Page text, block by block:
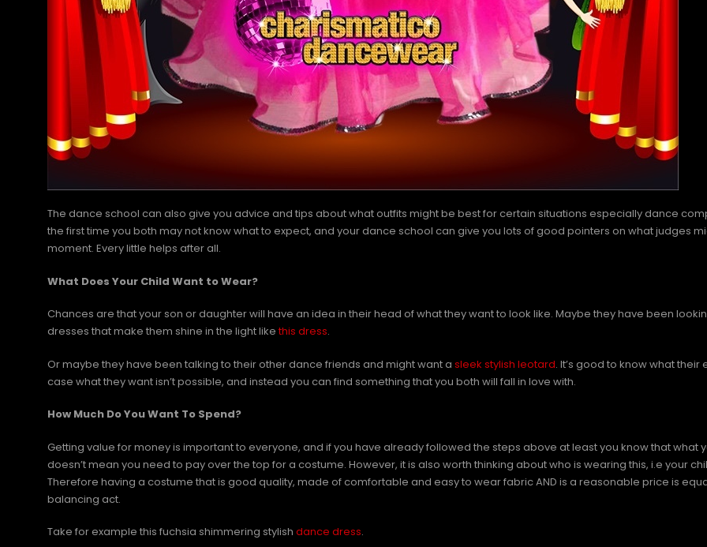
The dance school can also give you advice and tips about what outfits might be best for certain situations especially dance
the first time you both may not know what to expect, and your dance school can give you lots of good pointers on what judges
moment. Every little helps after all.
What Does Your Child Want to Wear?
Chances are that your son or daughter will have an idea in their head of what they want to look like. Maybe they have been
dresses that make them shine in the light like this dress.
Or maybe they have been talking to their other dance friends and might want a sleek stylish leotard. It’s good to know what
case what they want isn’t possible, and instead you can find something that you both will fall in love with.
How Much Do You Want To Spend?
Getting value for money is important to everyone, and if you have already followed the steps above at least you know that what
doesn’t mean you need to pay over the top for a costume. However, it is also worth thinking about who is wearing this, i.e your
Therefore having a costume that is good quality, made of comfortable and easy to wear fabric AND is a reasonable price is
balancing act.
Take for example this fuchsia shimmering stylish dance dress.